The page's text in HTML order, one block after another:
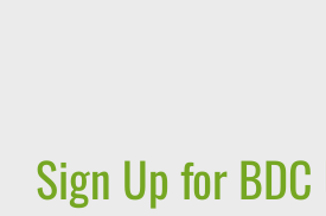
Sign Up for